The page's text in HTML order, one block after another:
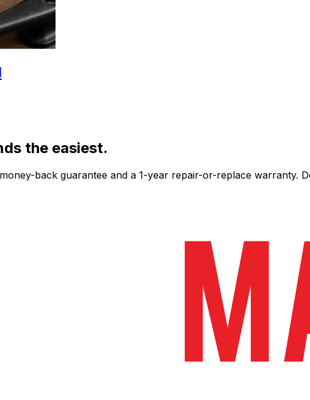
the easiest.
back guarantee and a 1-year repair-or-replace warranty.